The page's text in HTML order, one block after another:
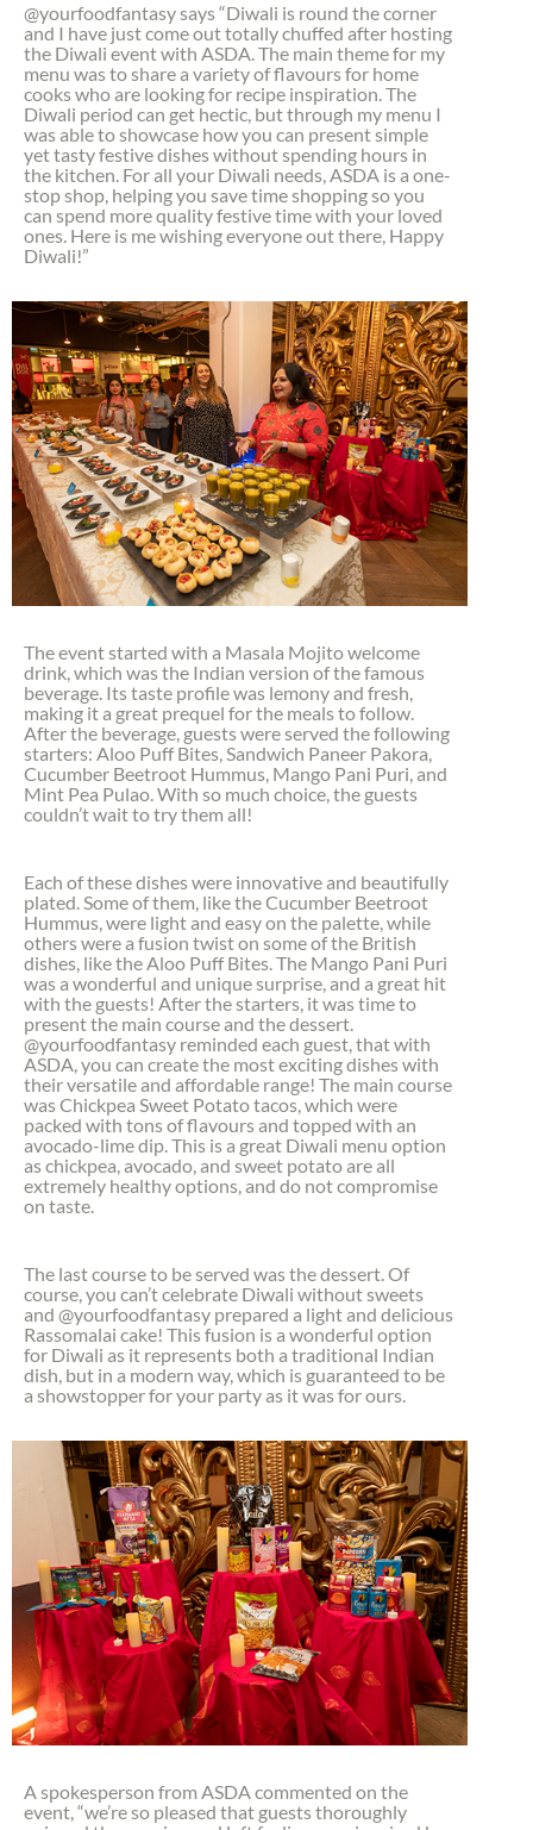
@yourfoodfantasy says “Diwali is round the corner
and I have just come out totally chuffed after hosting
the Diwali event with ASDA. The main theme for my
menu was to share a variety of flavours for home
cooks who are looking for recipe inspiration. The
Diwali period can get hectic, but through my menu I
was able to showcase how you can present simple
yet tasty festive dishes without spending hours in
the kitchen. For all your Diwali needs, ASDA is a one-
stop shop, helping you save time shopping so you
can spend more quality festive time with your loved
ones. Here is me wishing everyone out there, Happy
Diwali!”
The event started with a Masala Mojito welcome
drink, which was the Indian version of the famous
beverage. Its taste profile was lemony and fresh,
making it a great prequel for the meals to follow.
After the beverage, guests were served the following
starters: Aloo Puff Bites, Sandwich Paneer Pakora,
Cucumber Beetroot Hummus, Mango Pani Puri, and
Mint Pea Pulao. With so much choice, the guests
couldn’t wait to try them all!
Each of these dishes were innovative and beautifully
plated. Some of them, like the Cucumber Beetroot
Hummus, were light and easy on the palette, while
others were a fusion twist on some of the British
dishes, like the Aloo Puff Bites. The Mango Pani Puri
was a wonderful and unique surprise, and a great hit
with the guests! After the starters, it was time to
present the main course and the dessert.
@yourfoodfantasy reminded each guest, that with
ASDA, you can create the most exciting dishes with
their versatile and affordable range! The main course
was Chickpea Sweet Potato tacos, which were
packed with tons of flavours and topped with an
avocado-lime dip. This is a great Diwali menu option
as chickpea, avocado, and sweet potato are all
extremely healthy options, and do not compromise
on taste.
The last course to be served was the dessert. Of
course, you can’t celebrate Diwali without sweets
and @yourfoodfantasy prepared a light and delicious
Rassomalai cake! This fusion is a wonderful option
for Diwali as it represents both a traditional Indian
dish, but in a modern way, which is guaranteed to be
a showstopper for your party as it was for ours.
A spokesperson from ASDA commented on the
event, “we’re so pleased that guests thoroughly